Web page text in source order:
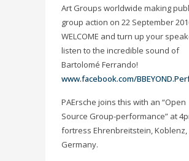
Art Groups worldwide making
group action on 22 September
WELCOME and turn up your
listen to the incredible sound of
Bartolomé Ferrando!
www.facebook.com/
PAErsche joins this with an “Open
Source Group-performance” at
fortress Ehrenbreitstein, Koblenz,
Germany.